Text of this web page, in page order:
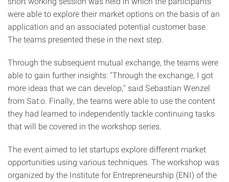
were able to explore their market options on the basis of an
application and an associated potential customer base.
The teams presented these in the next step.
Through the subsequent mutual exchange, the teams were
able to gain further insights: "Through the exchange, I got
more ideas that we can develop," said Sebastian Wenzel
from Sat:o. Finally, the teams were able to use the content
they had learned to independently tackle continuing tasks
that will be covered in the workshop series.
The event aimed to let startups explore different market
opportunities using various techniques. The workshop was
organized by the Institute for Entrepreneurship (ENI) of the